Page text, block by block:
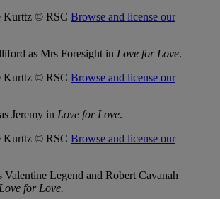
Kurttz © RSC Browse and license our
as Mrs Foresight in Love for Love.
Kurttz © RSC Browse and license our
Jeremy in Love for Love.
Kurttz © RSC Browse and license our
Valentine Legend and Robert Cavanah
Love for Love.